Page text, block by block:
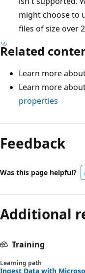
might choose to
files of size over
Related
Learn more
Learn more
properties
Feedback
Was this page helpful?
Additional
Training
Learning path
Ingest Data with